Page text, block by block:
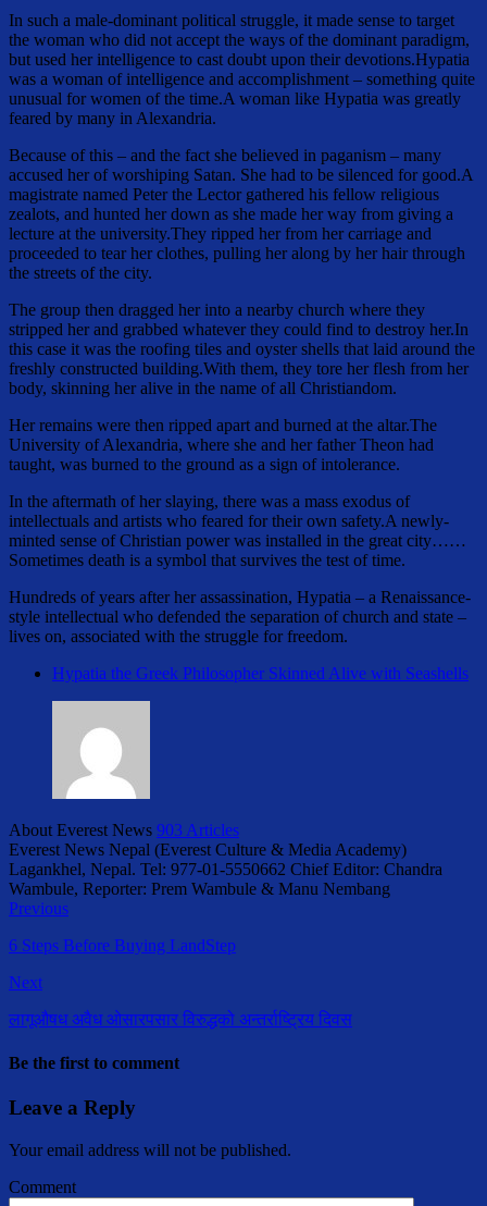
In such a male-dominant political struggle, it made sense to target
the woman who did not accept the ways of the dominant paradigm,
but used her intelligence to cast doubt upon their devotions.Hypatia
was a woman of intelligence and accomplishment – something quite
unusual for women of the time.A woman like Hypatia was greatly
feared by many in Alexandria.
Because of this – and the fact she believed in paganism – many
accused her of worshiping Satan. She had to be silenced for good.A
magistrate named Peter the Lector gathered his fellow religious
zealots, and hunted her down as she made her way from giving a
lecture at the university.They ripped her from her carriage and
proceeded to tear her clothes, pulling her along by her hair through
the streets of the city.
The group then dragged her into a nearby church where they
stripped her and grabbed whatever they could find to destroy her.In
this case it was the roofing tiles and oyster shells that laid around the
freshly constructed building.With them, they tore her flesh from her
body, skinning her alive in the name of all Christiandom.
Her remains were then ripped apart and burned at the altar.The
University of Alexandria, where she and her father Theon had
taught, was burned to the ground as a sign of intolerance.
In the aftermath of her slaying, there was a mass exodus of
intellectuals and artists who feared for their own safety.A newly-
minted sense of Christian power was installed in the great city……
Sometimes death is a symbol that survives the test of time.
Hundreds of years after her assassination, Hypatia – a Renaissance-
style intellectual who defended the separation of church and state –
lives on, associated with the struggle for freedom.
Hypatia the Greek Philosopher Skinned Alive with Seashells
About Everest News 903 Articles
Everest News Nepal (Everest Culture & Media Academy)
Lagankhel, Nepal. Tel: 977-01-5550662 Chief Editor: Chandra
Wambule, Reporter: Prem Wambule & Manu Nembang
Previous
6 Steps Before Buying LandStep
Next
लागूऔषध अवैध ओसारपसार विरुद्धको अन्तर्राष्ट्रिय दिवस
Be the first to comment
Leave a Reply
Your email address will not be published.
Comment